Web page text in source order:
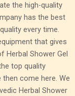
the high-quality
has the best
every time.
that gives
Herbal Shower Gel
top quality
come here. We
Herbal Shower